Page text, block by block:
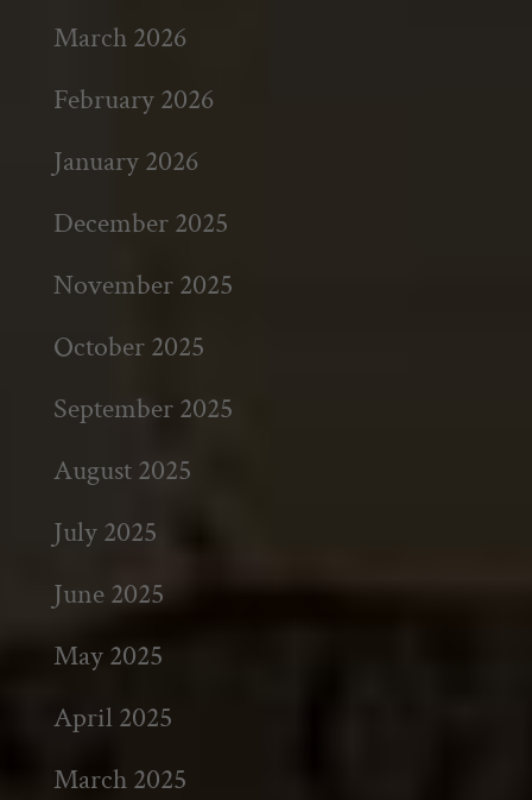
March 2026
February 2026
January 2026
December 2025
November 2025
October 2025
September 2025
August 2025
July 2025
June 2025
May 2025
April 2025
March 2025